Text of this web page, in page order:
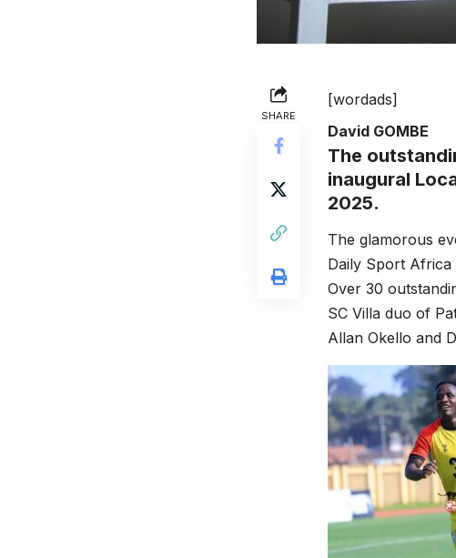
SHARE
[wordads]
David GOMBE
The
inaugural
2025.
The glamorous
Daily Sport Africa
Over 30
SC Villa duo of
Allan Okello and